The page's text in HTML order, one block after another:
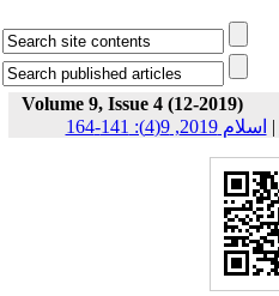
Volume 9, Issue 4 (12-2019)
اسلام 2019, 9(4): 141-164 |